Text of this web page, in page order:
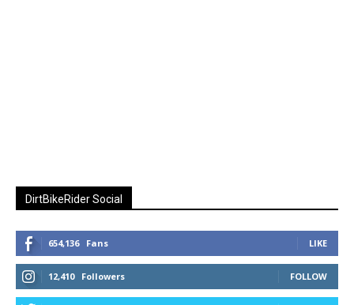
DirtBikeRider Social
654,136 Fans LIKE
12,410 Followers FOLLOW